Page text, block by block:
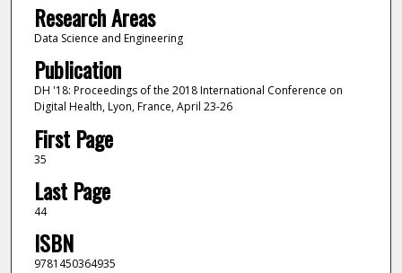
Research Areas
Data Science and Engineering
Publication
DH '18: Proceedings of the 2018 International Conference on
Digital Health, Lyon, France, April 23-26
First Page
35
Last Page
44
ISBN
9781450364935